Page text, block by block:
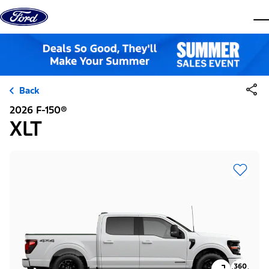
Skip to content
Back
2026 F-150®
XLT